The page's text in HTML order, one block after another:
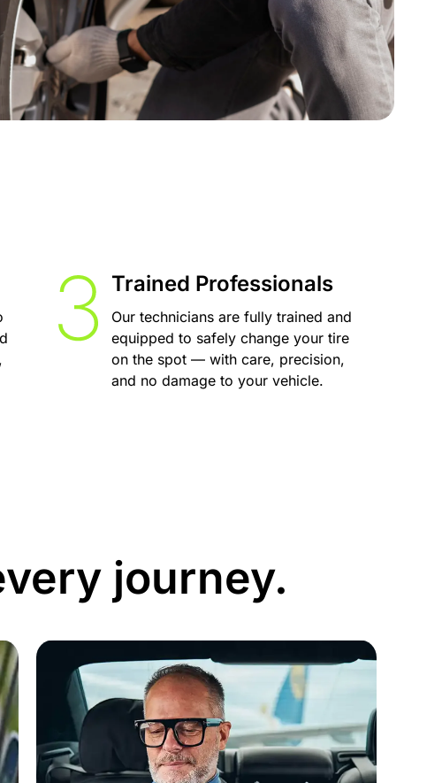
Trained Professionals
Our technicians are fully trained and
equipped to safely change your tire
on the spot — with care, precision,
and no damage to your vehicle.
journey.